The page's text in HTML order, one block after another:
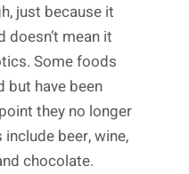
just because it
doesn’t mean it
Some foods
but have been
they no longer
beer, wine,
chocolate.